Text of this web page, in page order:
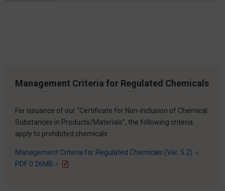
Management Criteria for Regulated Chemicals
For issuance of our “Certificate for Non-inclusion of Chemical
Substances in Products/Materials”, the following criteria
apply to prohibited chemicals.
Management Criteria for Regulated Chemicals (Ver. 5.2) ＜
PDF 0.26MB＞